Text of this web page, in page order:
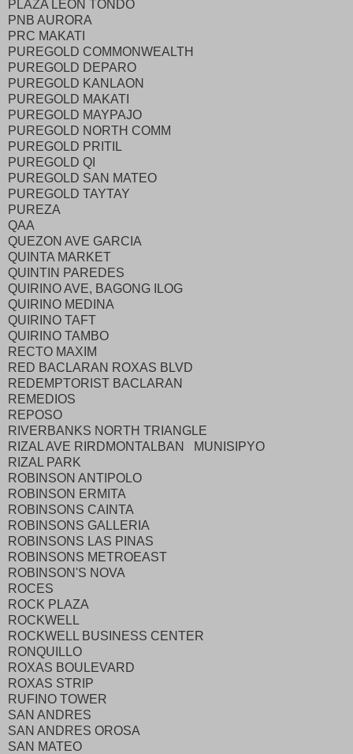
PLAZA LEON TONDO
PNB AURORA
PRC MAKATI
PUREGOLD COMMONWEALTH
PUREGOLD DEPARO
PUREGOLD KANLAON
PUREGOLD MAKATI
PUREGOLD MAYPAJO
PUREGOLD NORTH COMM
PUREGOLD PRITIL
PUREGOLD QI
PUREGOLD SAN MATEO
PUREGOLD TAYTAY
PUREZA
QAA
QUEZON AVE GARCIA
QUINTA MARKET
QUINTIN PAREDES
QUIRINO AVE, BAGONG ILOG
QUIRINO MEDINA
QUIRINO TAFT
QUIRINO TAMBO
RECTO MAXIM
RED BACLARAN ROXAS BLVD
REDEMPTORIST BACLARAN
REMEDIOS
REPOSO
RIVERBANKS NORTH TRIANGLE
RIZAL AVE RIRDMONTALBAN MUNISIPYO
RIZAL PARK
ROBINSON ANTIPOLO
ROBINSON ERMITA
ROBINSONS CAINTA
ROBINSONS GALLERIA
ROBINSONS LAS PINAS
ROBINSONS METROEAST
ROBINSON'S NOVA
ROCES
ROCK PLAZA
ROCKWELL
ROCKWELL BUSINESS CENTER
RONQUILLO
ROXAS BOULEVARD
ROXAS STRIP
RUFINO TOWER
SAN ANDRES
SAN ANDRES OROSA
SAN MATEO